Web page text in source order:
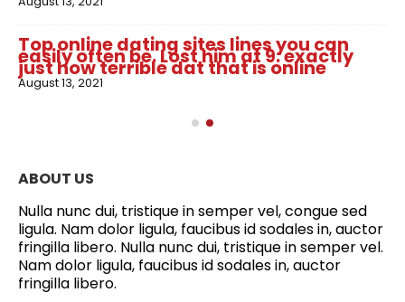
Top online dating sites lines you can
easily often be. Lost him at 9: exactly
just how terrible dat that is online
August 13, 2021
ABOUT US
Nulla nunc dui, tristique in semper vel, congue sed
ligula. Nam dolor ligula, faucibus id sodales in, auctor
fringilla libero. Nulla nunc dui, tristique in semper vel.
Nam dolor ligula, faucibus id sodales in, auctor
fringilla libero.